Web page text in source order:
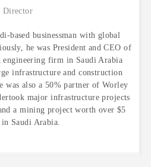
Director
based businessman with global
he was President and CEO of
engineering firm in Saudi Arabia
infrastructure and construction
was also a 50% partner of Worley
major infrastructure projects
a mining project worth over $5
Saudi Arabia.